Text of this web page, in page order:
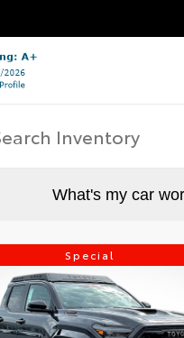
What's my car
Special